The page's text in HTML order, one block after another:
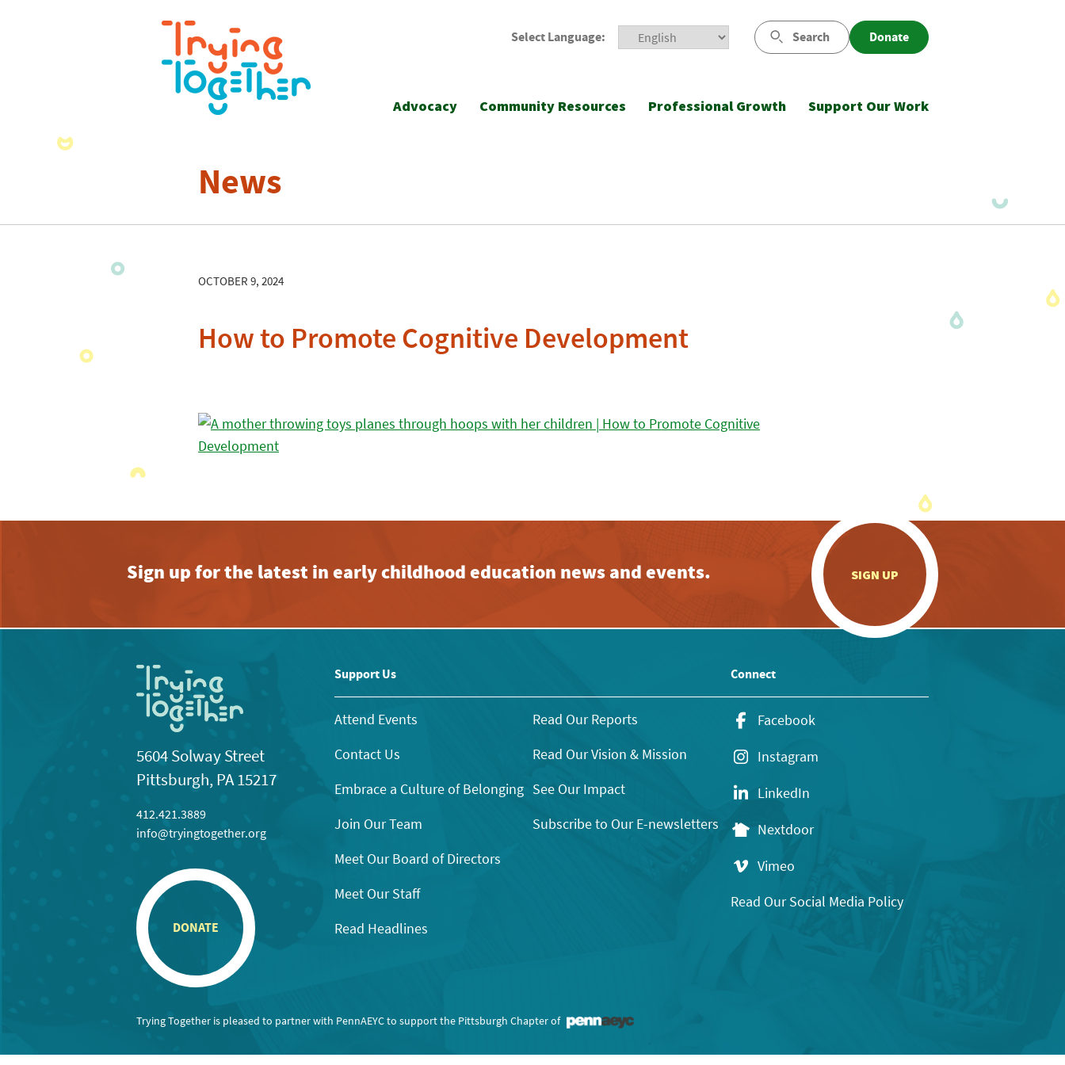
Select Language: Search Donate
Advocacy Community Resources Professional Growth Support Our Work
News
OCTOBER 9, 2024
How to Promote Cognitive Development
Sign up for the latest in early childhood education news and events. SIGN UP
5604 Solway Street
Pittsburgh, PA 15217
412.421.3889
info@tryingtogether.org
DONATE
Support Us
Attend Events
Contact Us
Embrace a Culture of Belonging
Join Our Team
Meet Our Board of Directors
Meet Our Staff
Read Headlines
Read Our Reports
Read Our Vision & Mission
See Our Impact
Subscribe to Our E-newsletters
Connect
Facebook
Instagram
LinkedIn
Nextdoor
Vimeo
Read Our Social Media Policy
Trying Together is pleased to partner with PennAEYC to support the Pittsburgh Chapter of